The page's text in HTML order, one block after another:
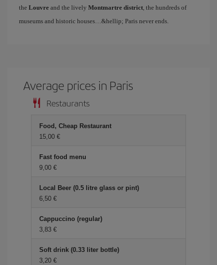
the Louvre and the lively Montmartre district, the hundreds of
museums and historic houses…&hellip; Paris never ends.
Average prices in Paris
Restaurants
Food, Cheap Restaurant
15,00 €
Fast food menu
9,00 €
Local Beer (0.5 litre glass or pint)
6,50 €
Cappuccino (regular)
3,83 €
Soft drink (0.33 liter bottle)
3,20 €